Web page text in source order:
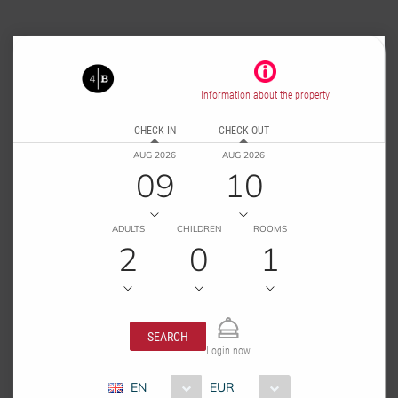
Information about the property
CHECK IN
AUG 2026
09
CHECK OUT
AUG 2026
10
ADULTS
2
CHILDREN
0
ROOMS
1
SEARCH
Login now
EN EUR